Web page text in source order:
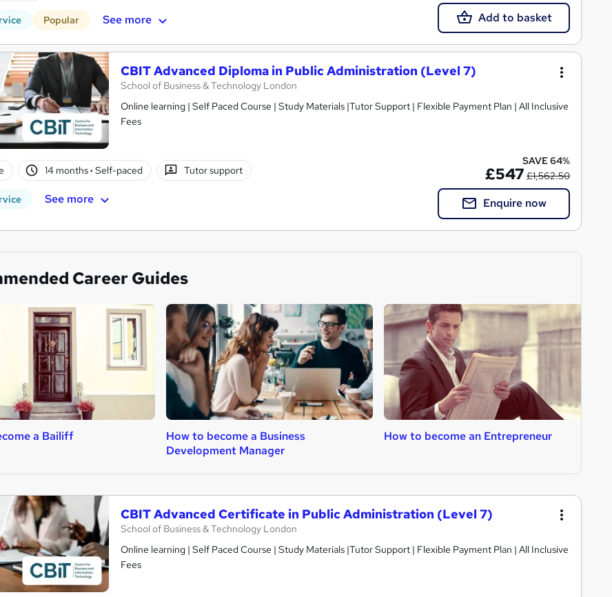
Popular See more Add to basket
CBIT Advanced Diploma in Public Administration (Level 7)
School of Business & Technology London
Online learning | Self Paced Course | Study Materials |Tutor Support | Flexible Payment Plan | All Inclusive
Fees
14 months· Self-paced Tutor support
See more
SAVE 64%
£547 £1,562.50
Enquire now
Career Guides
a Bailiff
How to become a Business
Development Manager
How to become an Entrepreneur
CBIT Advanced Certificate in Public Administration (Level 7)
School of Business & Technology London
Online learning | Self Paced Course | Study Materials |Tutor Support | Flexible Payment Plan | All Inclusive
Fees